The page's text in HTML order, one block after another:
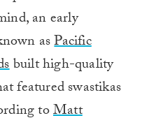
an early
asPacific
built high-quality
featured swastikas
toMatt